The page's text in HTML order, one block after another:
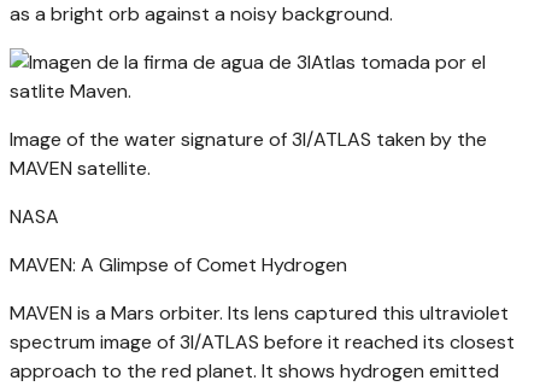
as a bright orb against a noisy background.
Image of the water signature of 3I/ATLAS taken by the
MAVEN satellite.
NASA
MAVEN: A Glimpse of Comet Hydrogen
MAVEN is a Mars orbiter. Its lens captured this ultraviolet
spectrum image of 3I/ATLAS before it reached its closest
approach to the red planet. It shows hydrogen emitted